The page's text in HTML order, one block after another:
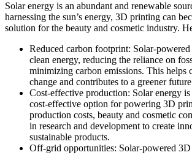
Solar energy is an abundant and renewable
harnessing the sun’s energy, 3D printing can
solution for the beauty and cosmetic industry.
Reduced carbon footprint: Solar-
clean energy, reducing the reliance on
minimizing carbon emissions. This helps
change and contributes to a greener
Cost-effective production: Solar energy
cost-effective option for powering 3D
production costs, beauty and cosmetic
in research and development to create
sustainable products.
Off-grid opportunities: Solar-powered 3D